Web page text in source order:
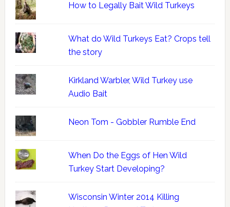
How to Legally Bait Wild Turkeys
What do Wild Turkeys Eat? Crops tell
the story
Kirkland Warbler, Wild Turkey use
Audio Bait
Neon Tom - Gobbler Rumble End
When Do the Eggs of Hen Wild
Turkey Start Developing?
Wisconsin Winter 2014 Killing